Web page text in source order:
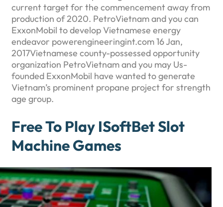
current target for the commencement away from
production of 2020. PetroVietnam and you can
ExxonMobil to develop Vietnamese energy
endeavor powerengineeringint.com 16 Jan,
2017Vietnamese county-possessed opportunity
organization PetroVietnam and you may Us-
founded ExxonMobil have wanted to generate
Vietnam’s prominent propane project for strength
age group.
Free To Play ISoftBet Slot
Machine Games